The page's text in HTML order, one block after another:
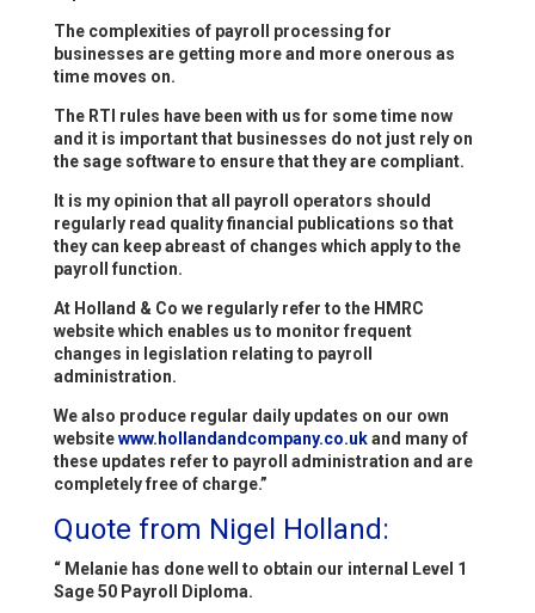
The complexities of payroll processing for
businesses are getting more and more onerous as
time moves on.
The RTI rules have been with us for some time now
and it is important that businesses do not just rely on
the sage software to ensure that they are compliant.
It is my opinion that all payroll operators should
regularly read quality financial publications so that
they can keep abreast of changes which apply to the
payroll function.
At Holland & Co we regularly refer to the HMRC
website which enables us to monitor frequent
changes in legislation relating to payroll
administration.
We also produce regular daily updates on our own
websitewww.hollandandcompany.co.ukand many of
these updates refer to payroll administration and are
completely free of charge.”
Quote from Nigel Holland:
“ Melanie has done well to obtain our internal Level 1
Sage 50 Payroll Diploma.